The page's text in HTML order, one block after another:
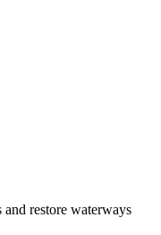
restore waterways